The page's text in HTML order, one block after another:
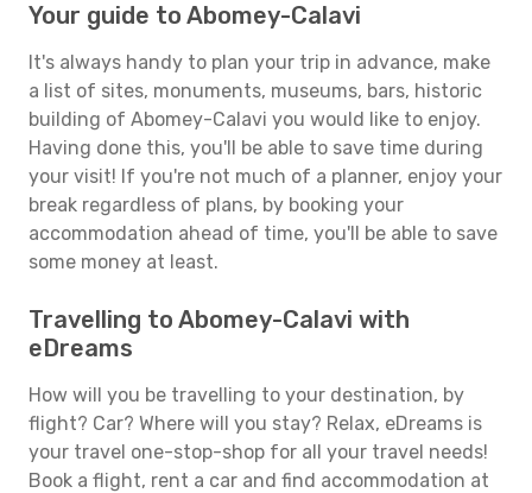
Your guide to Abomey-Calavi
It's always handy to plan your trip in advance, make
a list of sites, monuments, museums, bars, historic
building of Abomey-Calavi you would like to enjoy.
Having done this, you'll be able to save time during
your visit! If you're not much of a planner, enjoy your
break regardless of plans, by booking your
accommodation ahead of time, you'll be able to save
some money at least.
Travelling to Abomey-Calavi with
eDreams
How will you be travelling to your destination, by
flight? Car? Where will you stay? Relax, eDreams is
your travel one-stop-shop for all your travel needs!
Book a flight, rent a car and find accommodation at